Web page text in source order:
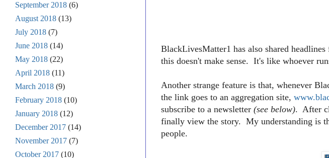
BlackLivesMatter1 has also shared
this doesn't make sense. It's like whoever
Another strange feature is that, whenever
the link goes to an aggregation site,
subscribe to a newsletter (see below). After
finally view the story. My understanding is
people.
September 2018 (6)
August 2018 (13)
July 2018 (7)
June 2018 (14)
May 2018 (22)
April 2018 (11)
March 2018 (9)
February 2018 (10)
January 2018 (12)
December 2017 (14)
November 2017 (7)
October 2017 (10)